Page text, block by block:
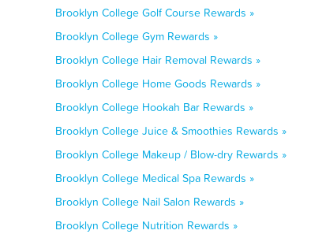
Brooklyn College Golf Course Rewards »
Brooklyn College Gym Rewards »
Brooklyn College Hair Removal Rewards »
Brooklyn College Home Goods Rewards »
Brooklyn College Hookah Bar Rewards »
Brooklyn College Juice & Smoothies Rewards »
Brooklyn College Makeup / Blow-dry Rewards »
Brooklyn College Medical Spa Rewards »
Brooklyn College Nail Salon Rewards »
Brooklyn College Nutrition Rewards »